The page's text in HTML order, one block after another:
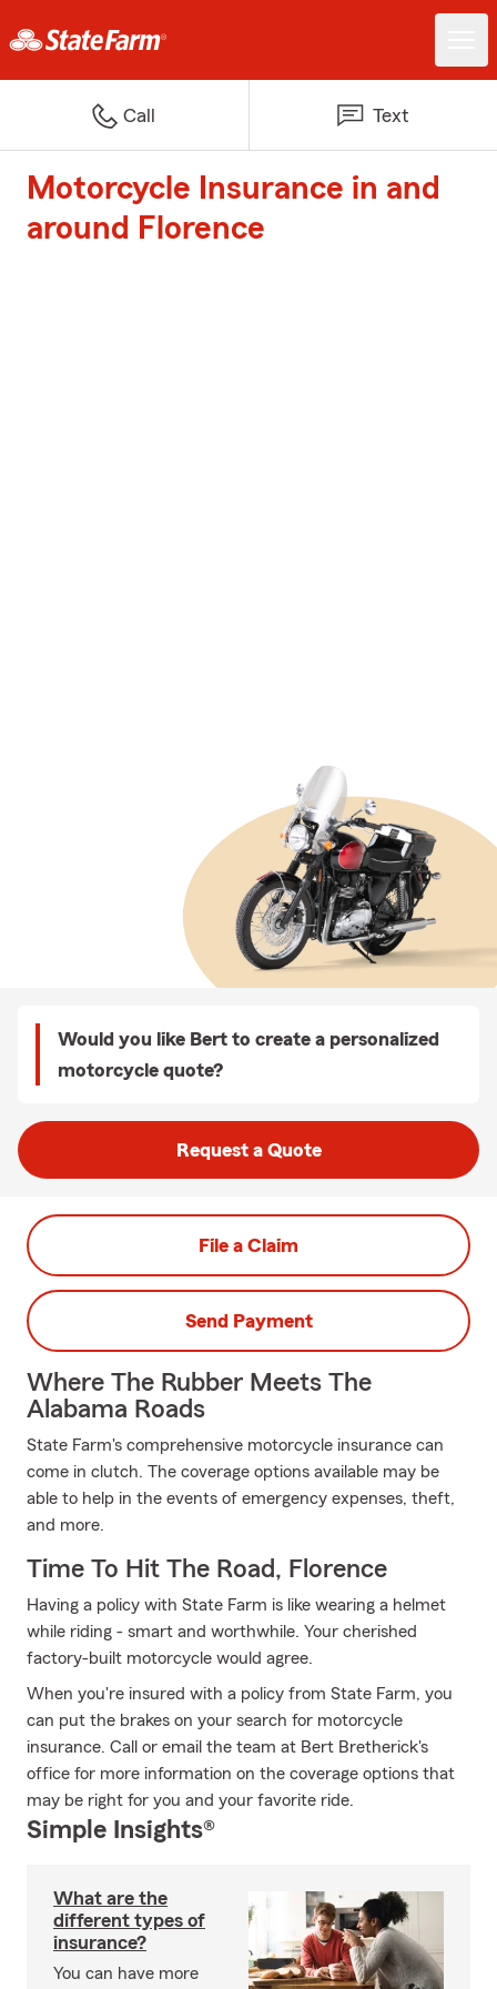
Call Text
Motorcycle Insurance in and
around Florence
Would you like Bert to create a personalized
motorcycle quote?
Request a Quote
File a Claim
Send Payment
Where The Rubber Meets The
Alabama Roads
State Farm's comprehensive motorcycle insurance can
come in clutch. The coverage options available may be
able to help in the events of emergency expenses, theft,
and more.
Time To Hit The Road, Florence
Having a policy with State Farm is like wearing a helmet
while riding - smart and worthwhile. Your cherished
factory-built motorcycle would agree.
When you're insured with a policy from State Farm, you
can put the brakes on your search for motorcycle
insurance. Call or email the team at Bert Bretherick's
office for more information on the coverage options that
may be right for you and your favorite ride.
Simple Insights®
What are the
different types of
insurance?
You can have more